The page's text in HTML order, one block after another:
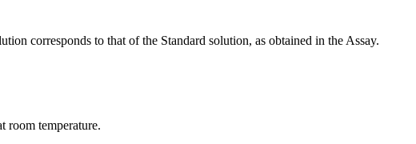
corresponds to that of the Standard solution, as obtained in the Assay.
room temperature.